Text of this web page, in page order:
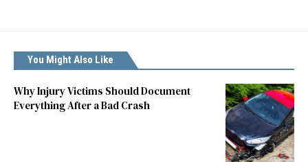
You Might Also Like
Why Injury Victims Should Document
Everything After a Bad Crash